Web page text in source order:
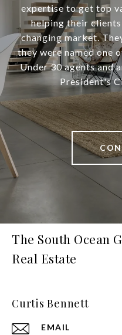
expertise to get top
helping their
changing market.
they were named one
Under 30 agents and
President's
The South Ocean
Real Estate
Curtis Bennett
EMAIL